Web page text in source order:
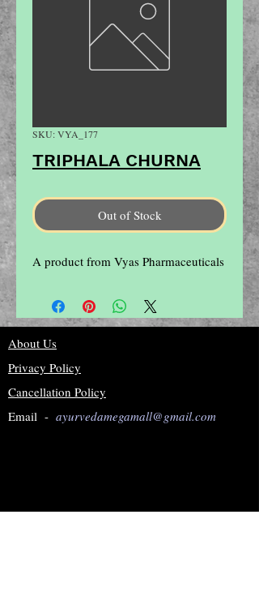
SKU: VYA_177
TRIPHALA CHURNA
Out of Stock
A product from Vyas Pharmaceuticals
About Us
Privacy Policy
Cancellation Policy
Email - ayurvedamegamall@gmail.com